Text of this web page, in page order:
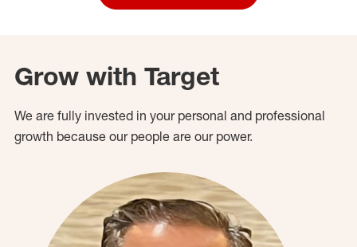
Grow with Target
We are fully invested in your personal and professional
growth because our people are our power.